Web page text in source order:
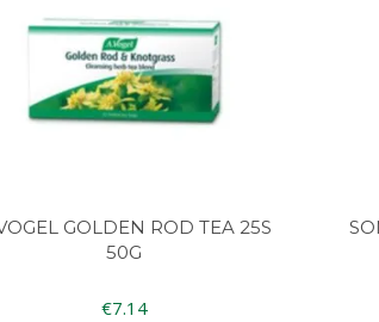
GOLDEN ROD TEA 25S
50G
€7.14